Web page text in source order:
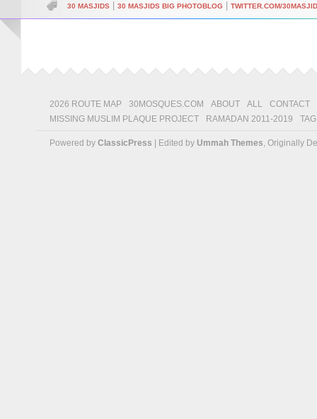
30 MASJIDS 30 MASJIDS BIG PHOTOBLOG TWITTER.COM/
2026 ROUTE MAP 30MOSQUES.COM ABOUT ALL
CONTACT
MISSING MUSLIM PLAQUE PROJECT
RAMADAN 2011-2019
Powered by ClassicPress | Edited by Ummah Themes, Originally